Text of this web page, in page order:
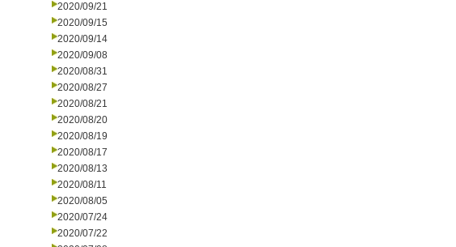
2020/09/21
2020/09/15
2020/09/14
2020/09/08
2020/08/31
2020/08/27
2020/08/21
2020/08/20
2020/08/19
2020/08/17
2020/08/13
2020/08/11
2020/08/05
2020/07/24
2020/07/22